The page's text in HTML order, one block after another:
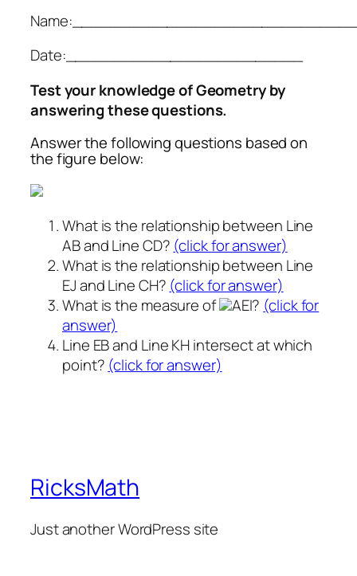
Name:______________________________
Date:_________________________
Test your knowledge of Geometry by
answering these questions.
Answer the following questions based on
the figure below:
What is the relationship between Line
AB and Line CD? (click for answer)
What is the relationship between Line
EJ and Line CH? (click for answer)
What is the measure of
AEI? (click for
answer)
Line EB and Line KH intersect at which
point? (click for answer)
RicksMath
Just another WordPress site